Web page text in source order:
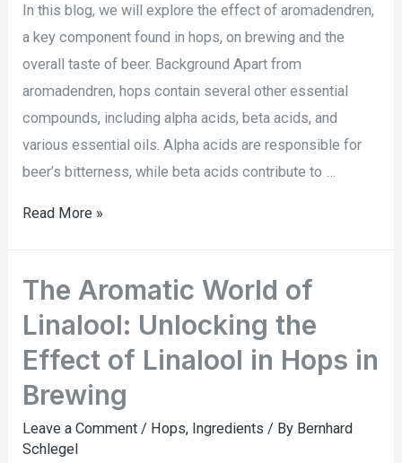
In this blog, we will explore the effect of aromadendren,
a key component found in hops, on brewing and the
overall taste of beer. Background Apart from
aromadendren, hops contain several other essential
compounds, including alpha acids, beta acids, and
various essential oils. Alpha acids are responsible for
beer’s bitterness, while beta acids contribute to …
Read More »
The Aromatic World of
Linalool: Unlocking the
Effect of Linalool in Hops in
Brewing
Leave a Comment / Hops, Ingredients / By Bernhard
Schlegel